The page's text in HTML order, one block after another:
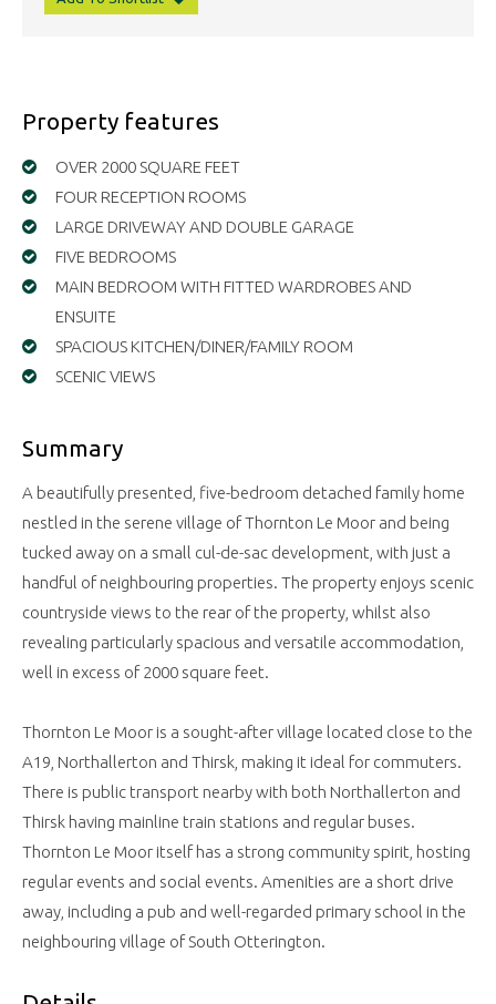
Property features
OVER 2000 SQUARE FEET
FOUR RECEPTION ROOMS
LARGE DRIVEWAY AND DOUBLE GARAGE
FIVE BEDROOMS
MAIN BEDROOM WITH FITTED WARDROBES AND
ENSUITE
SPACIOUS KITCHEN/DINER/FAMILY ROOM
SCENIC VIEWS
Summary
A beautifully presented, five-bedroom detached family home
nestled in the serene village of Thornton Le Moor and being
tucked away on a small cul-de-sac development, with just a
handful of neighbouring properties. The property enjoys scenic
countryside views to the rear of the property, whilst also
revealing particularly spacious and versatile accommodation,
well in excess of 2000 square feet.
Thornton Le Moor is a sought-after village located close to the
A19, Northallerton and Thirsk, making it ideal for commuters.
There is public transport nearby with both Northallerton and
Thirsk having mainline train stations and regular buses.
Thornton Le Moor itself has a strong community spirit, hosting
regular events and social events. Amenities are a short drive
away, including a pub and well-regarded primary school in the
neighbouring village of South Otterington.